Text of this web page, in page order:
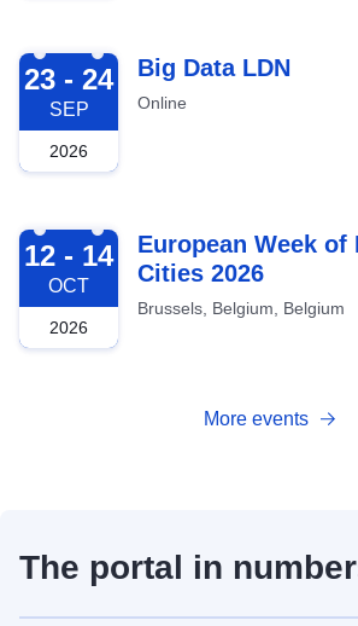
2026-09-23
23 - 24
SEP
2026
Big Data LDN
Online
2026-10-12
12 - 14
OCT
2026
European Week of
Cities 2026
Brussels, Belgium, Belgium
More events
The portal in